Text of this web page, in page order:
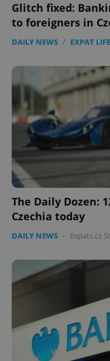
Glitch fixed:
to foreigners in
DAILY NEWS / EXPAT LIFE
The Daily Dozen:
Czechia today
DAILY NEWS - Expats.cz